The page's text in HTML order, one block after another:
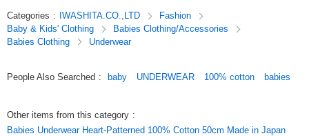
Colors on the screen may look different from the actual colors.
*Items may be out of stock. Please understand this in advance.
Original (Japanese)
Categories : IWASHITA.CO.,LTD
Fashion
Baby & Kids' Clothing
Babies Clothing/Accessories
Babies Clothing
Underwear
People Also Searched : baby UNDERWEAR 100% cotton babies
Other items from this category :
Babies Underwear Heart-Patterned 100% Cotton 50cm Made in Japan